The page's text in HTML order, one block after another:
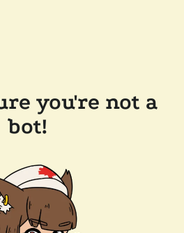
you're not a
bot!